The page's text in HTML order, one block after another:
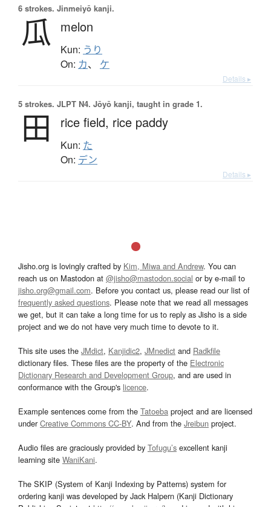
6 strokes. Jinmeiyō kanji.
瓜 melon
Kun: うり
On: カ、 ケ
Details ▸
5 strokes. JLPT N4. Jōyō kanji, taught in grade 1.
田 rice field, rice paddy
Kun: た
On: デン
Details ▸
Jisho.org is lovingly crafted by Kim, Miwa and Andrew. You can
reach us on Mastodon at @jisho@mastodon.social or by e-mail to
jisho.org@gmail.com. Before you contact us, please read our list of
frequently asked questions. Please note that we read all messages
we get, but it can take a long time for us to reply as Jisho is a side
project and we do not have very much time to devote to it.
This site uses the JMdict, Kanjidic2, JMnedict and Radkfile
dictionary files. These files are the property of the Electronic
Dictionary Research and Development Group, and are used in
conformance with the Group's licence.
Example sentences come from the Tatoeba project and are licensed
underCreative Commons CC-BY. And from the Jreibun project.
Audio files are graciously provided by Tofugu’s excellent kanji
learning site WaniKani.
The SKIP (System of Kanji Indexing by Patterns) system for
ordering kanji was developed by Jack Halpern (Kanji Dictionary